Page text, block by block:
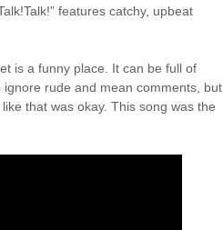
features catchy, upbeat
is a funny place. It can be full of
rude and mean comments, but
that was okay. This song was the